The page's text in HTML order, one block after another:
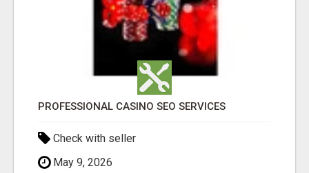
PROFESSIONAL CASINO SEO SERVICES
Check with seller
May 9, 2026